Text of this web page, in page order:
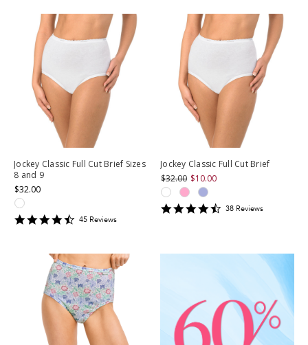
Jockey Classic Full Cut Brief Sizes
8 and 9
$32.00
4.711111
45 Reviews
Jockey Classic Full Cut Brief
$32.00 $10.00
4.4473686
38 Reviews